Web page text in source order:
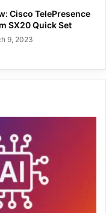
Cisco TelePresence
SX20 Quick Set
9, 2023